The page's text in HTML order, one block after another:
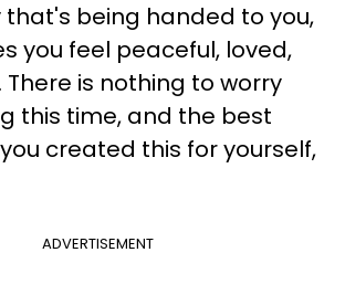
being handed to you,
you feel peaceful, loved,
is nothing to worry
this time, and the best
created this for yourself,
ADVERTISEMENT